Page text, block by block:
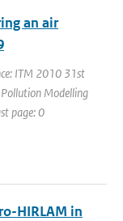
an air
ITM 2010 31st
Modelling
page: 0
HIRLAM in